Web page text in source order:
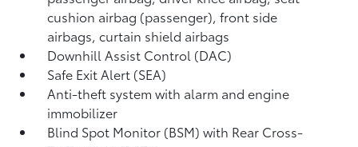
cushion airbag (passenger), front side
airbags, curtain shield airbags
Downhill Assist Control (DAC)
Safe Exit Alert (SEA)
Anti-theft system with alarm and engine
immobilizer
Blind Spot Monitor (BSM)with Rear Cross-